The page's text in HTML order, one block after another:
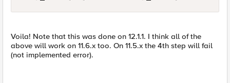
Voila! Note that this was done on 12.1.1. I think all of the
above will work on 11.6.x too. On 11.5.x the 4th step will fail
(not implemented error).